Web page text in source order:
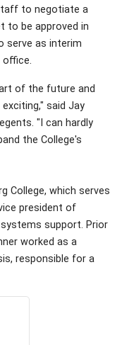
to negotiate a
to be approved in
serve as interim
office.
of the future and
said Jay
"I can hardly
the College's
College, which serves
president of
support. Prior
worked as a
responsible for a